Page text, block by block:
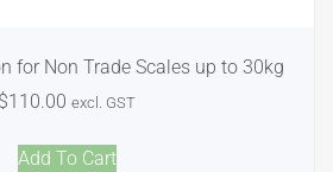
for Non Trade Scales up to 30kg
$110.00 excl. GST
Add To Cart